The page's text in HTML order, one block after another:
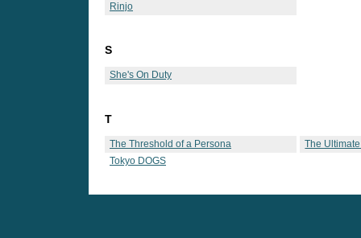
Rinjo
S
She's On Duty
T
The Threshold of a Persona
The
Tokyo DOGS